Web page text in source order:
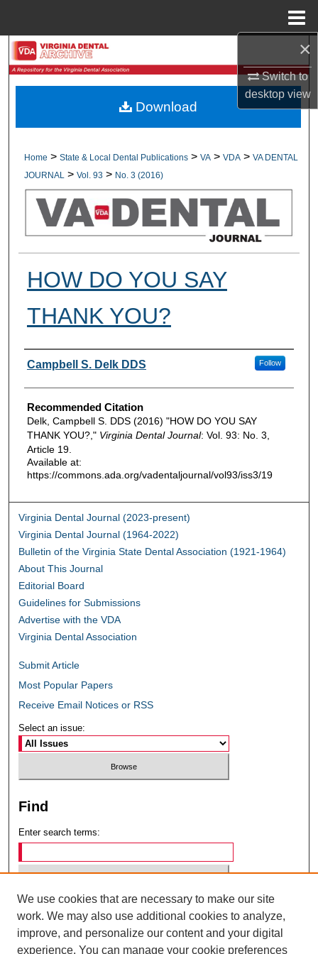
×
Switch to
desktopview
Browse All Collections
About
Digital Commons Network™
Home > State & Local Dental Publications > VA > VDA > VA DENTAL
JOURNAL
> Vol. 93 > No. 3 (2016)
HOW DO YOU SAY
THANK YOU?
Authors
Campbell S. Delk DDS Follow
Recommended Citation
Delk, Campbell S. DDS (2016) "HOW DO YOU SAY
THANK YOU?," Virginia Dental Journal: Vol. 93: No. 3,
Article 19.
Available at:
https://commons.ada.org/vadentaljournal/vol93/iss3/19
Download
Virginia Dental Journal (2023-present)
Virginia Dental Journal (1964-2022)
Bulletin of the Virginia State Dental Association (1921-1964)
About This Journal
Editorial Board
Guidelines for Submissions
Advertise with the VDA
Virginia Dental Association
Submit Article
Most Popular Papers
Receive Email Notices or RSS
Select an issue:
Find
Enter search terms:
Select context to search:
We use cookies that are necessary to make our site
work. We may also use additional cookies to analyze,
improve, and personalize our content and your digital
experience. You can manage your cookie preferences